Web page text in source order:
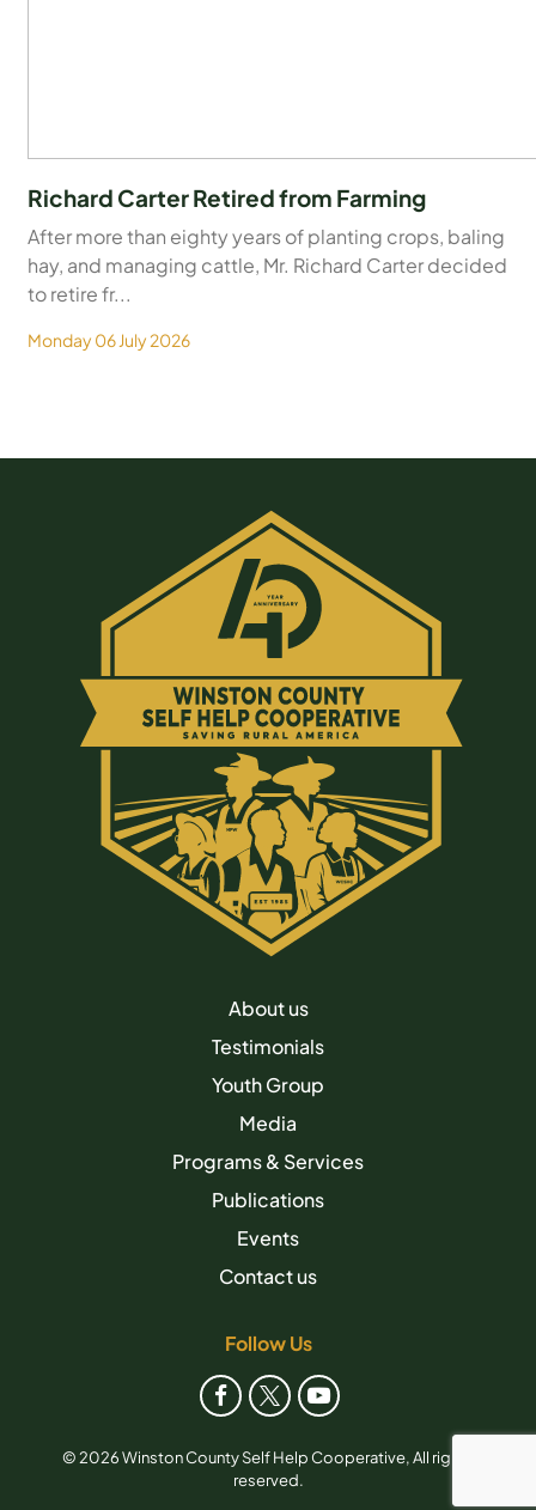
Richard Carter Retired from Farming
After more than eighty years of planting crops, baling
hay, and managing cattle, Mr. Richard Carter decided
to retire fr...
Monday 06 July 2026
About us
Testimonials
Youth Group
Media
Programs & Services
Publications
Events
Contact us
Follow Us
© 2026 Winston County Self Help Cooperative, All rights
reserved.